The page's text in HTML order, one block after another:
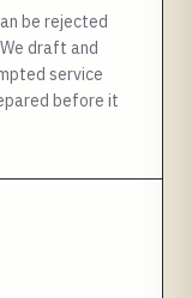
be rejected
draft and
service
before it